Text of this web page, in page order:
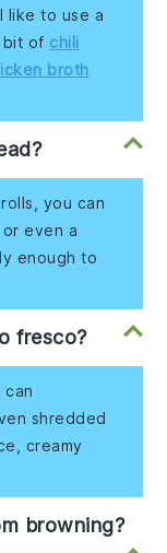
like to use a
bit of chili
broth
you can
even a
enough to
fresco?
shredded
creamy
browning?